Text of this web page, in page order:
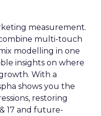
measurement.
multi-touch
modelling in one
insights on where
With a
shows you the
restoring
17 and future-